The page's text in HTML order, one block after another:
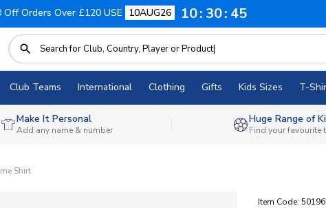
Off Orders Over £120 USE 10AUG26 10 30 45
Club Teams International Clothing Gifts Kids Sizes T-
Make It Personal
Add any name & number
Huge Range of
Find your favourite
Shirt
Item Code: